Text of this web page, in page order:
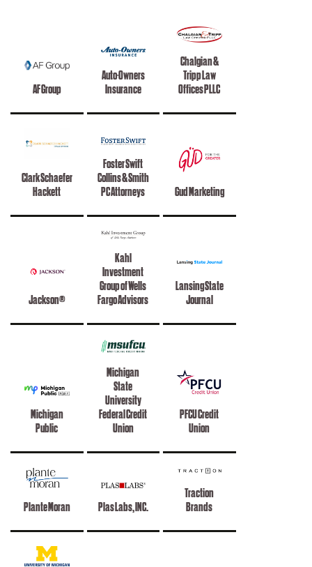
AF Group
Auto-Owners
Insurance
Chalgian &
Tripp Law
Offices PLLC
Clark Schaefer
Hackett
Foster Swift
Collins & Smith
PC Attorneys
Gud Marketing
Jackson®
Kahl
Investment
Group of Wells
Fargo Advisors
Lansing State
Journal
Michigan
Public
Michigan
State
University
Federal Credit
Union
PFCU Credit
Union
Plante Moran Plas Labs, INC.
Traction
Brands